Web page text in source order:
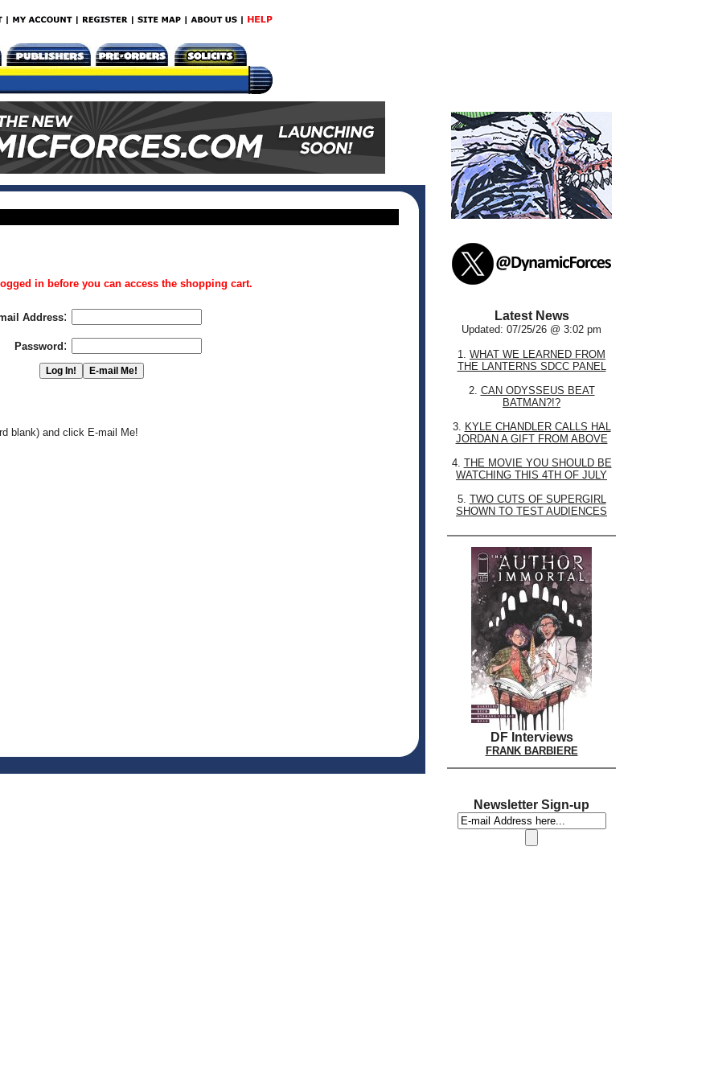
in before you can access the shopping cart.
Address:
Password :
blank) and click E-mail Me!
Latest News
Updated: 07/25/26 @ 3:02 pm
1. WHAT WE LEARNED FROM
THE LANTERNS SDCC PANEL
2. CAN ODYSSEUS BEAT
BATMAN?!?
3. KYLE CHANDLER CALLS HAL
JORDAN A GIFT FROM ABOVE
4. THE MOVIE YOU SHOULD BE
WATCHING THIS 4TH OF JULY
5. TWO CUTS OF SUPERGIRL
SHOWN TO TEST AUDIENCES
DF Interviews
FRANK BARBIERE
Newsletter Sign-up